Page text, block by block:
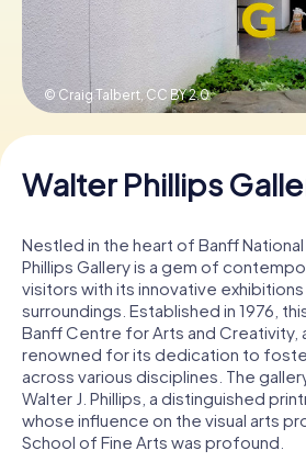
Buy Gift
© Craig Talbert, CC BY 2.0
Walter Phillips
Nestled in the heart of Banff
Phillips Gallery is a gem of
visitors with its innovative
surroundings. Established in 1976,
Banff Centre for Arts and Creativity,
renowned for its dedication to
across various disciplines. The
Walter J. Phillips, a distinguished
whose influence on the visual arts
School of Fine Arts was profound.